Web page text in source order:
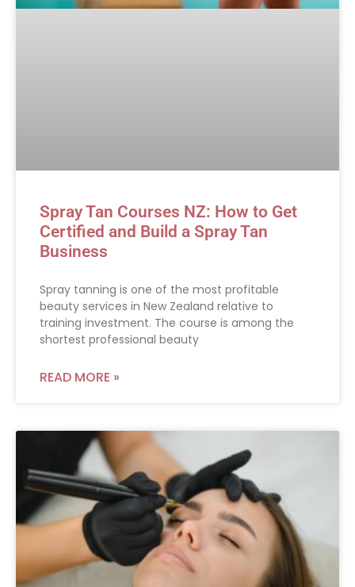
Spray Tan Courses NZ: How to Get
Certified and Build a Spray Tan
Business
Spray tanning is one of the most profitable
beauty services in New Zealand relative to
training investment. The course is among the
shortest professional beauty
READ MORE »